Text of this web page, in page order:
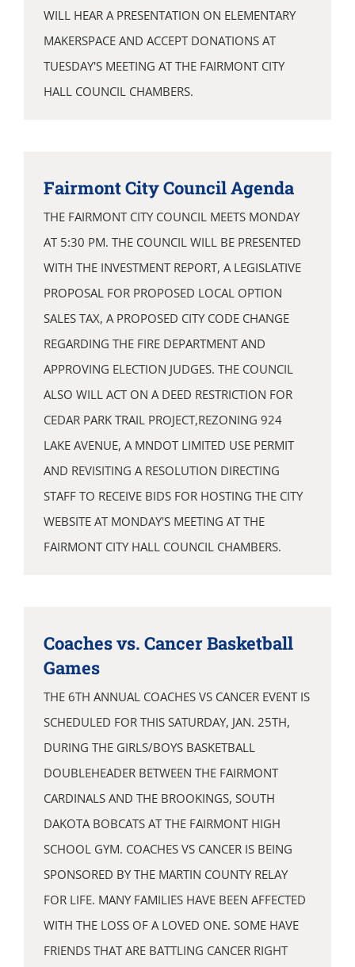
WILL HEAR A PRESENTATION ON ELEMENTARY
MAKERSPACE AND ACCEPT DONATIONS AT
TUESDAY'S MEETING AT THE FAIRMONT CITY
HALL COUNCIL CHAMBERS.
Fairmont City Council Agenda
THE FAIRMONT CITY COUNCIL MEETS MONDAY
AT 5:30 PM. THE COUNCIL WILL BE PRESENTED
WITH THE INVESTMENT REPORT, A LEGISLATIVE
PROPOSAL FOR PROPOSED LOCAL OPTION
SALES TAX, A PROPOSED CITY CODE CHANGE
REGARDING THE FIRE DEPARTMENT AND
APPROVING ELECTION JUDGES. THE COUNCIL
ALSO WILL ACT ON A DEED RESTRICTION FOR
CEDAR PARK TRAIL PROJECT,REZONING 924
LAKE AVENUE, A MNDOT LIMITED USE PERMIT
AND REVISITING A RESOLUTION DIRECTING
STAFF TO RECEIVE BIDS FOR HOSTING THE CITY
WEBSITE AT MONDAY'S MEETING AT THE
FAIRMONT CITY HALL COUNCIL CHAMBERS.
Coaches vs. Cancer Basketball
Games
THE 6TH ANNUAL COACHES VS CANCER EVENT IS
SCHEDULED FOR THIS SATURDAY, JAN. 25TH,
DURING THE GIRLS/BOYS BASKETBALL
DOUBLEHEADER BETWEEN THE FAIRMONT
CARDINALS AND THE BROOKINGS, SOUTH
DAKOTA BOBCATS AT THE FAIRMONT HIGH
SCHOOL GYM. COACHES VS CANCER IS BEING
SPONSORED BY THE MARTIN COUNTY RELAY
FOR LIFE. MANY FAMILIES HAVE BEEN AFFECTED
WITH THE LOSS OF A LOVED ONE. SOME HAVE
FRIENDS THAT ARE BATTLING CANCER RIGHT